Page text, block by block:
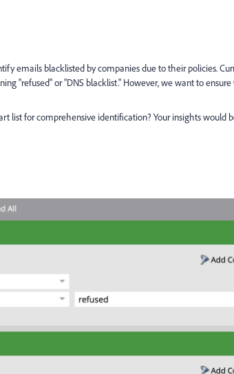
emails blacklisted by companies due to their policies.
"refused" or "DNS blacklist." However, we want to
list for comprehensive identification? Your insights would